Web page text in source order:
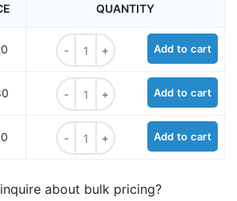
QUANTITY
Bromo-PEG6-bromide quantity
Add to cart
Bromo-PEG6-bromide quantity
Add to cart
Bromo-PEG6-bromide quantity
Add to cart
about bulk pricing?